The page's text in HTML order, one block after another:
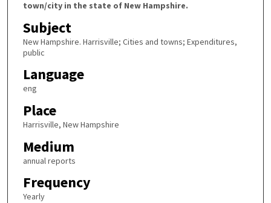
town/city in the state of New Hampshire.
Subject
New Hampshire. Harrisville; Cities and towns; Expenditures,
public
Language
eng
Place
Harrisville, New Hampshire
Medium
annual reports
Frequency
Yearly